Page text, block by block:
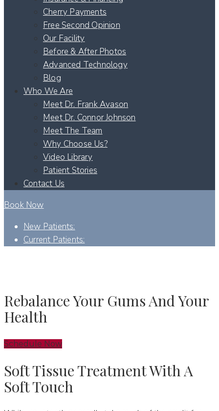
Cherry Payments
Free Second Opinion
Our Facility
Before & After Photos
Advanced Technology
Blog
Who We Are
Meet Dr. Frank Avason
Meet Dr. Connor Johnson
Meet The Team
Why Choose Us?
Video Library
Patient Stories
Contact Us
Book Now
New Patients:
Current Patients:
Rebalance Your Gums And Your
Health
Schedule Now
Soft Tissue Treatment With A
Soft Touch